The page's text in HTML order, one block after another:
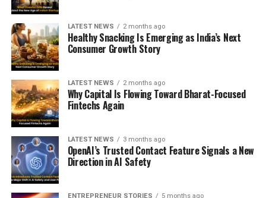
LATEST NEWS 2 months ago
Healthy Snacking Is Emerging as India’s Next
Consumer Growth Story
LATEST NEWS 2 months ago
Why Capital Is Flowing Toward Bharat-Focused
Fintechs Again
LATEST NEWS 3 months ago
OpenAI’s Trusted Contact Feature Signals a New
Direction in AI Safety
ENTREPRENEUR STORIES 5 months ago